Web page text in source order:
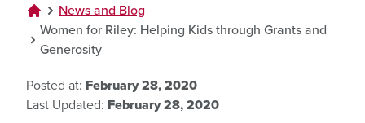
News and Blog
Women for Riley: Helping Kids through Grants and
Generosity
Posted at: February 28, 2020
Last Updated: February 28, 2020